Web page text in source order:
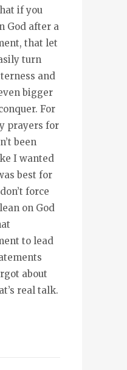
if you
God after a
that let
turn
and
bigger
For
prayers for
been
I wanted
best for
force
on God
to lead
about
real talk.